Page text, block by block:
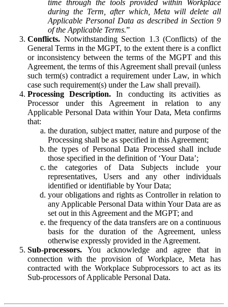
time through the tools provided within Workplace
during the Term, after which, Meta will delete all
Applicable Personal Data as described in Section 9
of the Applicable Terms.”
Conflicts. Notwithstanding Section 1.3 (Conflicts) of the
General Terms in the MGPT, to the extent there is a conflict
or inconsistency between the terms of the MGPT and this
Agreement, the terms of this Agreement shall prevail (unless
such term(s) contradict a requirement under Law, in which
case such requirement(s) under the Law shall prevail).
Processing Description. In conducting its activities as
Processor under this Agreement in relation to any
Applicable Personal Data within Your Data, Meta confirms
that:
the duration, subject matter, nature and purpose of the
Processing shall be as specified in this Agreement;
the types of Personal Data Processed shall include
those specified in the definition of ‘Your Data’;
the categories of Data Subjects include your
representatives, Users and any other individuals
identified or identifiable by Your Data;
your obligations and rights as Controller in relation to
any Applicable Personal Data within Your Data are as
set out in this Agreement and the MGPT; and
the frequency of the data transfers are on a continuous
basis for the duration of the Agreement, unless
otherwise expressly provided in the Agreement.
Sub-processors. You acknowledge and agree that in
connection with the provision of Workplace, Meta has
contracted with the Workplace Subprocessors to act as its
Sub-processors of Applicable Personal Data.